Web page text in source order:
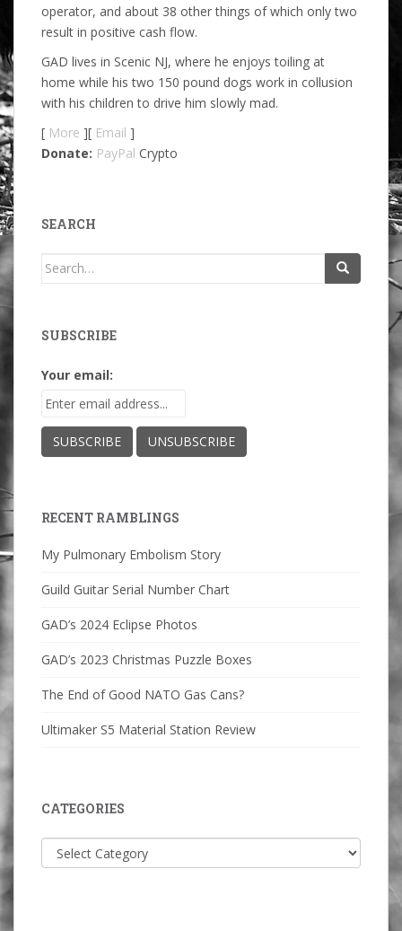
operator, and about 38 other things of which only two
result in positive cash flow.
GAD lives in Scenic NJ, where he enjoys toiling at
home while his two 150 pound dogs work in collusion
with his children to drive him slowly mad.
[ More ][ Email ]
Donate: PayPal Crypto
SEARCH
Search
SUBSCRIBE
Your email:
RECENT RAMBLINGS
My Pulmonary Embolism Story
Guild Guitar Serial Number Chart
GAD’s 2024 Eclipse Photos
GAD’s 2023 Christmas Puzzle Boxes
The End of Good NATO Gas Cans?
Ultimaker S5 Material Station Review
CATEGORIES
Categories